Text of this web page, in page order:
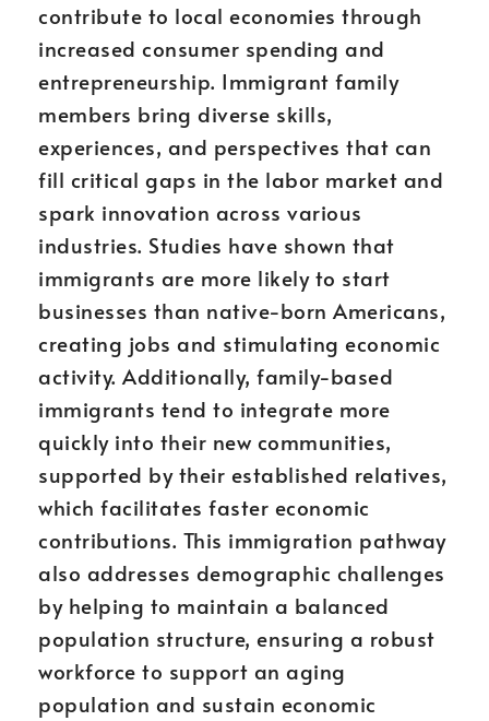
contribute to local economies through
increased consumer spending and
entrepreneurship. Immigrant family
members bring diverse skills,
experiences, and perspectives that can
fill critical gaps in the labor market and
spark innovation across various
industries. Studies have shown that
immigrants are more likely to start
businesses than native-born Americans,
creating jobs and stimulating economic
activity. Additionally, family-based
immigrants tend to integrate more
quickly into their new communities,
supported by their established relatives,
which facilitates faster economic
contributions. This immigration pathway
also addresses demographic challenges
by helping to maintain a balanced
population structure, ensuring a robust
workforce to support an aging
population and sustain economic